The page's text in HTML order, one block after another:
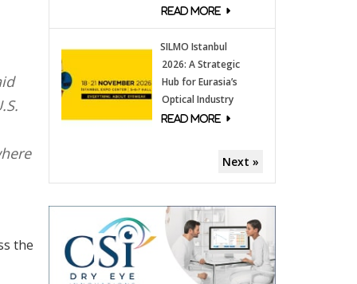
the
SILMO Istanbul
2026: A Strategic
Hub for Eurasia’s
Optical Industry
Next »